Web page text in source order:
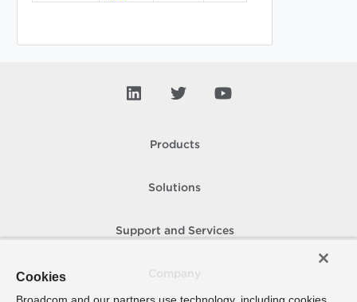
Products
Solutions
Support and Services
Cookies